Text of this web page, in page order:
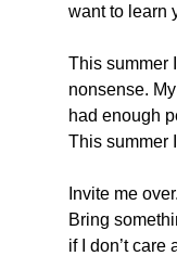
want to learn
This summer
nonsense.
had enough
This summer
Invite me
Bring
if I don’t care